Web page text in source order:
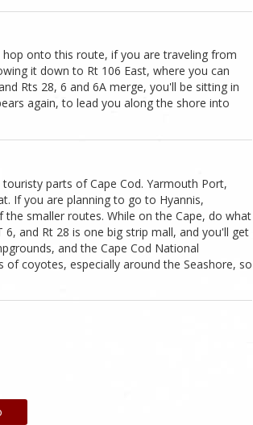
onto this route, if you are traveling from
it down to Rt 106 East, where you can
Rts 28, 6 and 6A merge, you'll be sitting in
again, to lead you along the shore into
parts of Cape Cod. Yarmouth Port,
If you are planning to go to Hyannis,
smaller routes. While on the Cape, do what
and Rt 28 is one big strip mall, and you'll get
and the Cape Cod National
coyotes, especially around the Seashore, so